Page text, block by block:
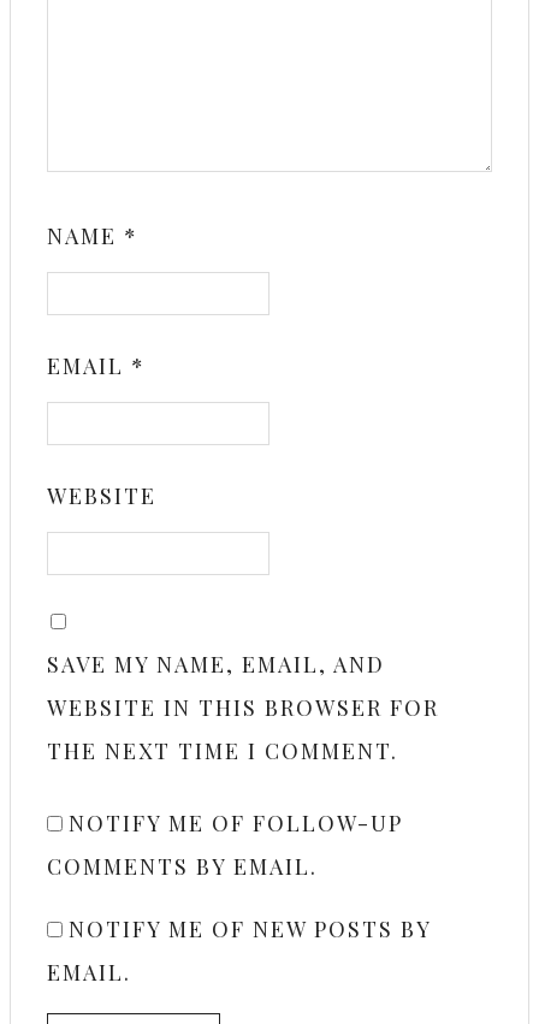
NAME *
EMAIL *
WEBSITE
SAVE MY NAME, EMAIL, AND
WEBSITE IN THIS BROWSER FOR
THE NEXT TIME I COMMENT.
NOTIFY ME OF FOLLOW-UP
COMMENTS BY EMAIL.
NOTIFY ME OF NEW POSTS BY
EMAIL.